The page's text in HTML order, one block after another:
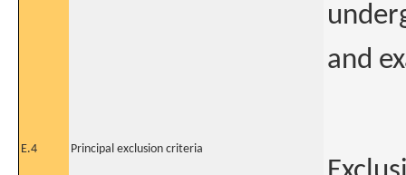
and
E.4 Principal exclusion criteria